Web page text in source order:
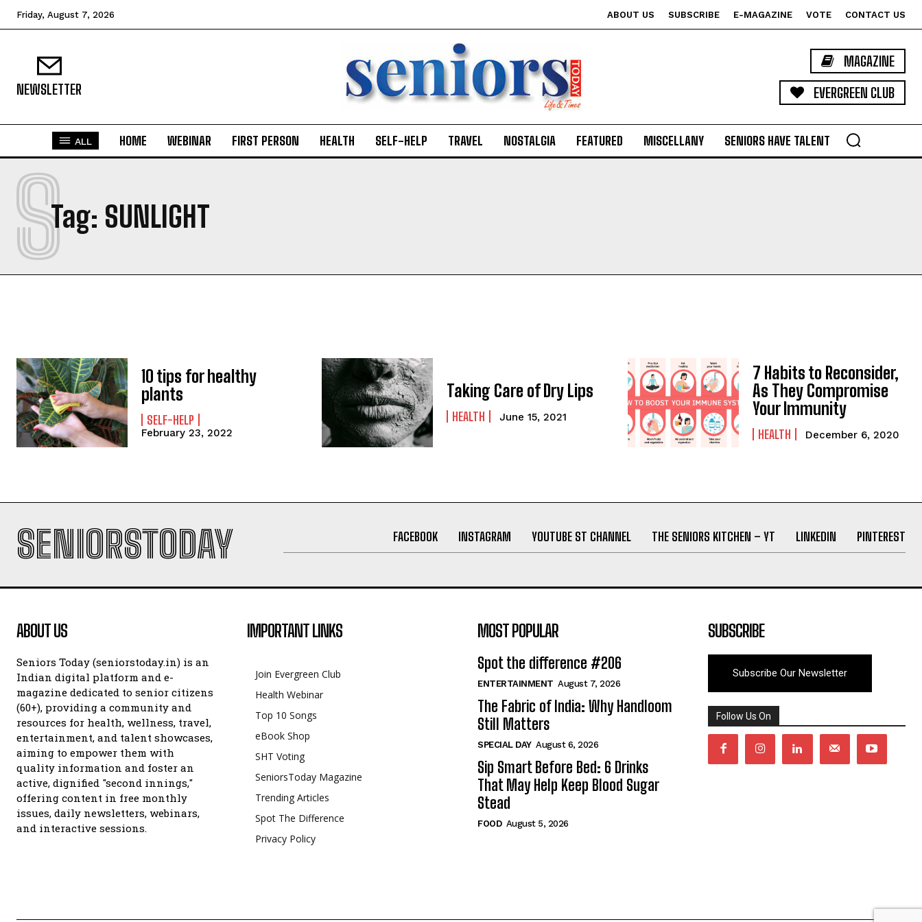
Friday, August 7, 2026 ABOUT US SUBSCRIBE E-MAGAZINE VOTE CONTACT US
NEWSLETTER
MAGAZINE
EVERGREEN CLUB
ALL HOME WEBINAR FIRST PERSON HEALTH SELF-HELP TRAVEL NOSTALGIA FEATURED MISCELLANY SENIORS HAVE TALENT
Tag: SUNLIGHT
S
10 tips for healthy
plants
SELF-HELP
February 23, 2022
Taking Care of Dry Lips
HEALTH June 15, 2021
7 Habits to Reconsider,
As They Compromise
Your Immunity
HEALTH December 6, 2020
SENIORSTODAY FACEBOOK INSTAGRAM YOUTUBE ST CHANNEL THE SENIORS KITCHEN – YT LINKEDIN PINTEREST
ABOUT US
Seniors Today (seniorstoday.in) is an
Indian digital platform and e-
magazine dedicated to senior citizens
(60+), providing a community and
resources for health, wellness, travel,
entertainment, and talent showcases,
aiming to empower them with
quality information and foster an
active, dignified "second innings,"
offering content in free monthly
issues, daily newsletters, webinars,
and interactive sessions.
IMPORTANT LINKS
Join Evergreen Club
Health Webinar
Top 10 Songs
eBook Shop
SHT Voting
SeniorsToday Magazine
Trending Articles
Spot The Difference
Privacy Policy
MOST POPULAR
Spot the difference #206
ENTERTAINMENT August 7, 2026
The Fabric of India: Why Handloom
Still Matters
SPECIAL DAY August 6, 2026
Sip Smart Before Bed: 6 Drinks
That May Help Keep Blood Sugar
Stead
FOOD August 5, 2026
SUBSCRIBE
Subscribe Our Newsletter
Follow Us On